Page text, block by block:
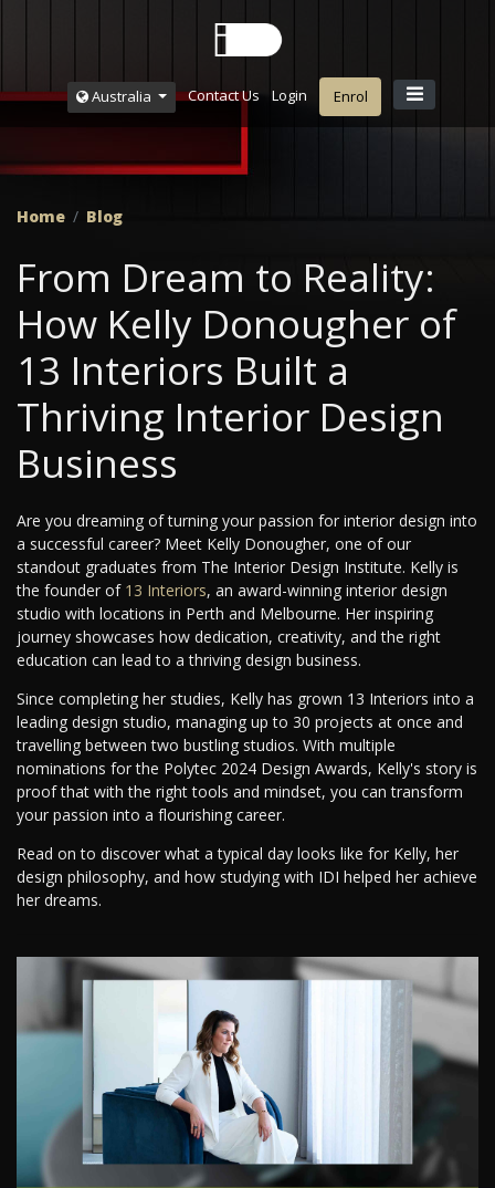
Australia Contact Us Login Enrol
Home Blog
From Dream to Reality:
How Kelly Donougher of
13 Interiors Built a
Thriving Interior Design
Business
Are you dreaming of turning your passion for interior design into
a successful career? Meet Kelly Donougher, one of our
standout graduates from The Interior Design Institute. Kelly is
the founder of 13 Interiors, an award-winning interior design
studio with locations in Perth and Melbourne. Her inspiring
journey showcases how dedication, creativity, and the right
education can lead to a thriving design business.
Since completing her studies, Kelly has grown 13 Interiors into a
leading design studio, managing up to 30 projects at once and
travelling between two bustling studios. With multiple
nominations for the Polytec 2024 Design Awards, Kelly's story is
proof that with the right tools and mindset, you can transform
your passion into a flourishing career.
Read on to discover what a typical day looks like for Kelly, her
design philosophy, and how studying with IDI helped her achieve
her dreams.